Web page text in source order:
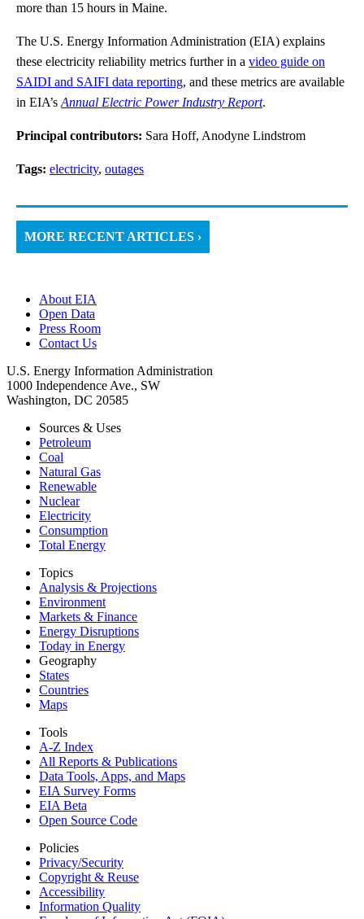
more than 15 hours in Maine.
The U.S. Energy Information Administration (EIA) explains
these electricity reliability metrics further in a video guide on
SAIDI and SAIFI data reporting, and these metrics are available
in EIA’s Annual Electric Power Industry Report.
Principal contributors: Sara Hoff, Anodyne Lindstrom
Tags: electricity, outages
MORE RECENT ARTICLES ›
About EIA
Open Data
Press Room
Contact Us
U.S. Energy Information Administration
1000 Independence Ave., SW
Washington, DC 20585
Sources & Uses
Petroleum
Coal
Natural Gas
Renewable
Nuclear
Electricity
Consumption
Total Energy
Topics
Analysis & Projections
Environment
Markets & Finance
Energy Disruptions
Today in Energy
Geography
States
Countries
Maps
Tools
A-Z Index
All Reports & Publications
Data Tools, Apps, and Maps
EIA Survey Forms
EIA Beta
Open Source Code
Policies
Privacy/Security
Copyright & Reuse
Accessibility
Information Quality